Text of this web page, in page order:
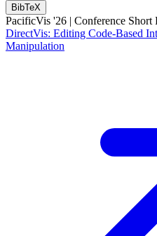
BibTeX
PacificVis '26 | Conference Short
DirectVis: Editing Code-Based
Manipulation